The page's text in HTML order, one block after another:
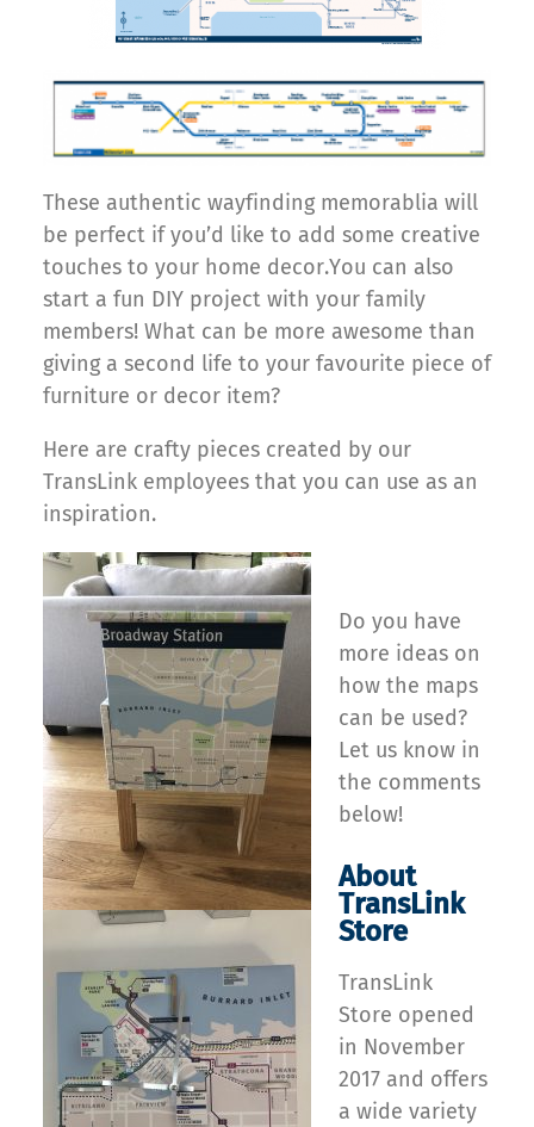
These authentic wayfinding memorablia will
be perfect if you’d like to add some creative
touches to your home decor.You can also
start a fun DIY project with your family
members! What can be more awesome than
giving a second life to your favourite piece of
furniture or decor item?
Here are crafty pieces created by our
TransLink employees that you can use as an
inspiration.
Do you have
more ideas on
how the maps
can be used?
Let us know in
the comments
below!
About
TransLink
Store
TransLink
Store opened
in November
2017 and offers
a wide variety